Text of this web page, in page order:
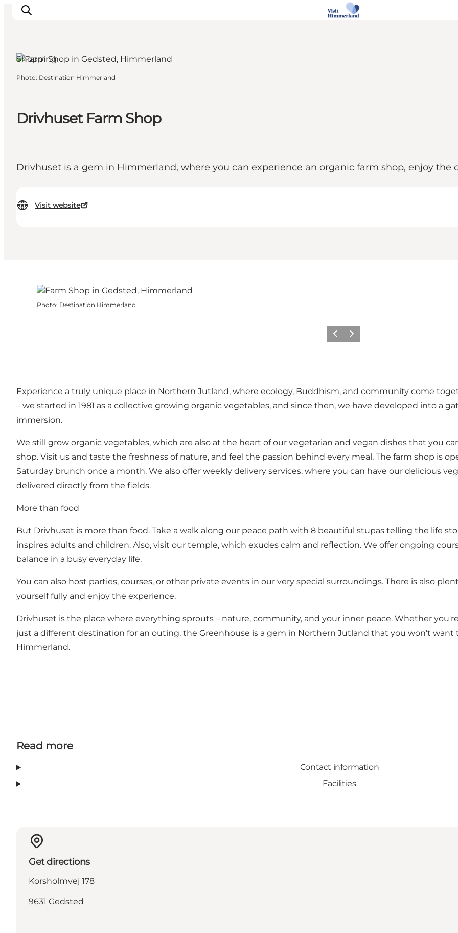
Towns and locations
Drivhuset Farm Shop
Drivhuset is a gem in Himmerland, where you can experience an organic farm shop, enjoy the
Visit website
Shopping
Photo: Destination Himmerland
Photo: Destination Himmerland
Previous slide
Next slide
Experience a truly unique place in Northern Jutland, where ecology, Buddhism, and community come
– we started in 1981 as a collective growing organic vegetables, and since then, we have developed into a
immersion.
We still grow organic vegetables, which are also at the heart of our vegetarian and vegan dishes that you
shop. Visit us and taste the freshness of nature, and feel the passion behind every meal. The farm shop is
Saturday brunch once a month. We also offer weekly delivery services, where you can have our delicious
delivered directly from the fields.
More than food
But Drivhuset is more than food. Take a walk along our peace path with 8 beautiful stupas telling the life
inspires adults and children. Also, visit our temple, which exudes calm and reflection. We offer ongoing
balance in a busy everyday life.
You can also host parties, courses, or other private events in our very special surroundings. There is also
yourself fully and enjoy the experience.
Drivhuset is the place where everything sprouts – nature, community, and your inner peace. Whether
just a different destination for an outing, the Greenhouse is a gem in Northern Jutland that you won't
Himmerland.
Read more
Contact information
Facilities
Get directions
Korsholmvej 178
9631 Gedsted